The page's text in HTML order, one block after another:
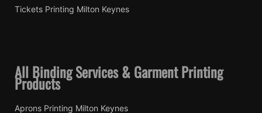
Tickets Printing Milton Keynes
All Binding Services & Garment Printing
Products
Aprons Printing Milton Keynes